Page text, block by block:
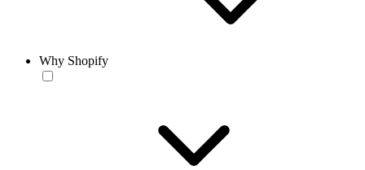
Why Shopify